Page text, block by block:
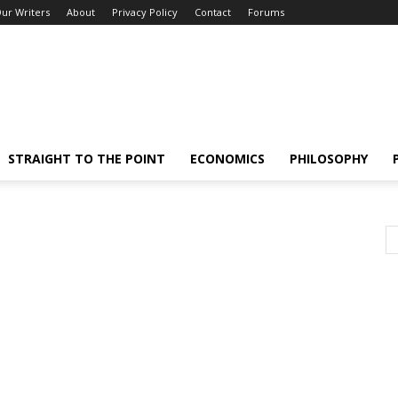
Writers About Privacy Policy Contact Forums
STRAIGHT TO THE POINT ECONOMICS PHILOSOPHY